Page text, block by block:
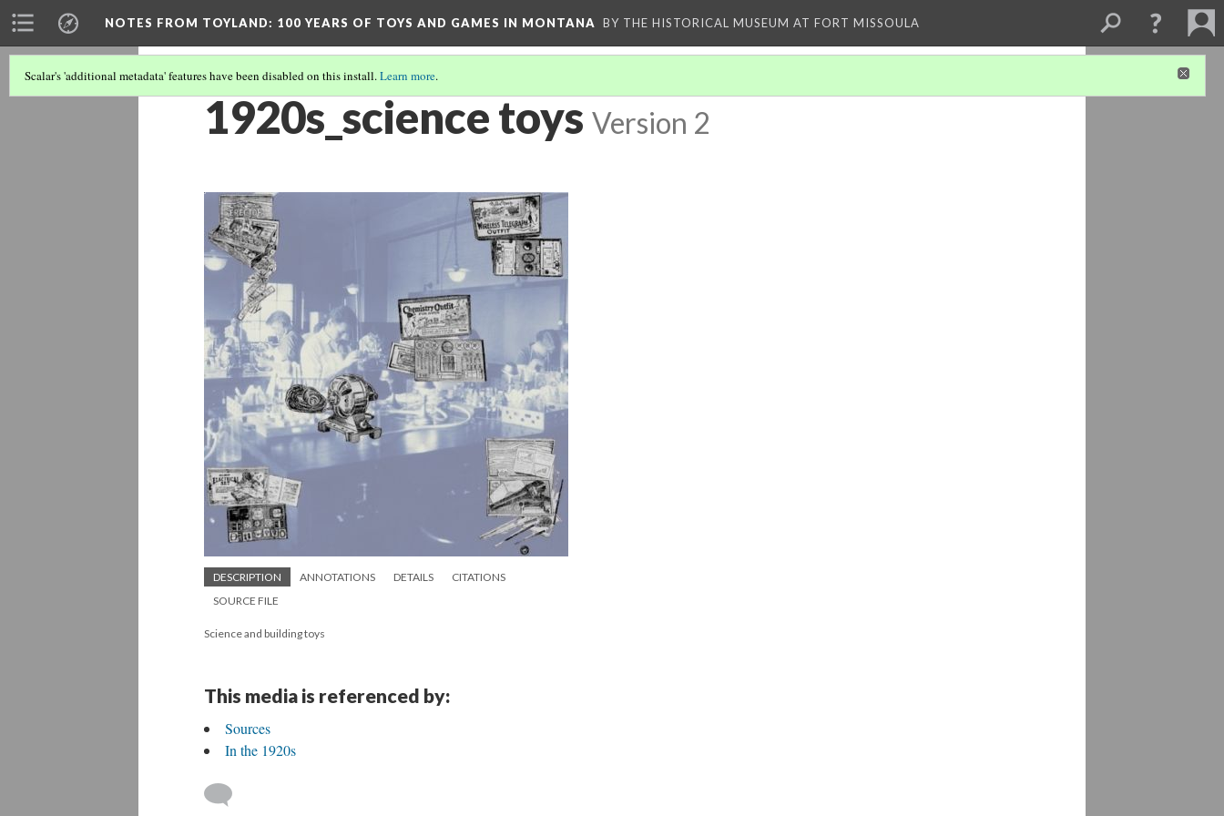
NOTES FROM TOYLAND: 100 YEARS OF TOYS AND GAMES IN MONTANA BY THE HISTORICAL MUSEUM AT FORT MISSOULA
Scalar's 'additional metadata' features have been disabled on this install.Learn more.
1920s_science toys Version 2
DESCRIPTION ANNOTATIONS DETAILS
CITATIONS
SOURCE FILE
Science and building toys
This media is referenced by:
Sources
In the 1920s